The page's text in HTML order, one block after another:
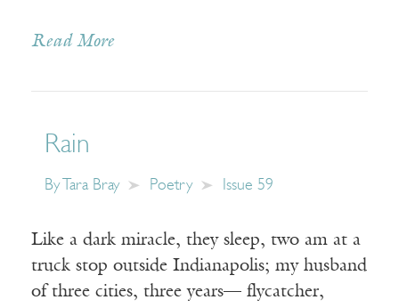
Read More
Rain
By Tara Bray Poetry Issue 59
Like a dark miracle, they sleep, two am at a
truck stop outside Indianapolis; my husband
of three cities, three years— flycatcher,